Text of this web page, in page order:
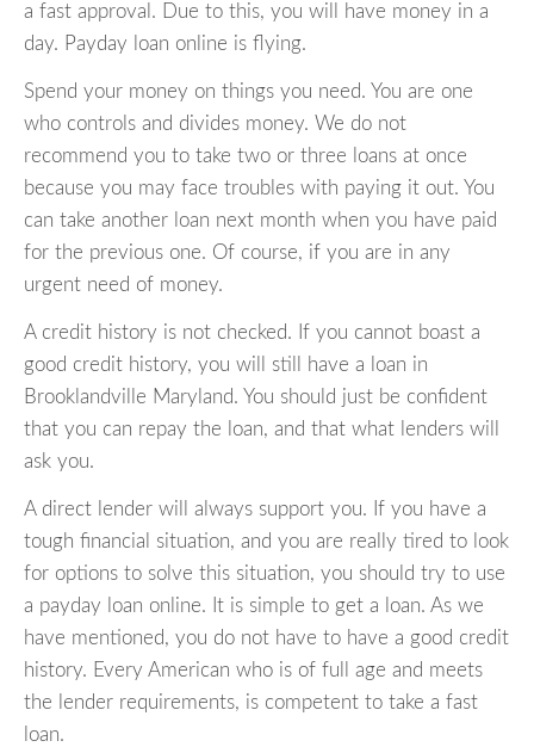
a fast approval. Due to this, you will have money in a
day. Payday loan online is flying.
Spend your money on things you need. You are one
who controls and divides money. We do not
recommend you to take two or three loans at once
because you may face troubles with paying it out. You
can take another loan next month when you have paid
for the previous one. Of course, if you are in any
urgent need of money.
A credit history is not checked. If you cannot boast a
good credit history, you will still have a loan in
Brooklandville Maryland. You should just be confident
that you can repay the loan, and that what lenders will
ask you.
A direct lender will always support you. If you have a
tough financial situation, and you are really tired to look
for options to solve this situation, you should try to use
a payday loan online. It is simple to get a loan. As we
have mentioned, you do not have to have a good credit
history. Every American who is of full age and meets
the lender requirements, is competent to take a fast
loan.